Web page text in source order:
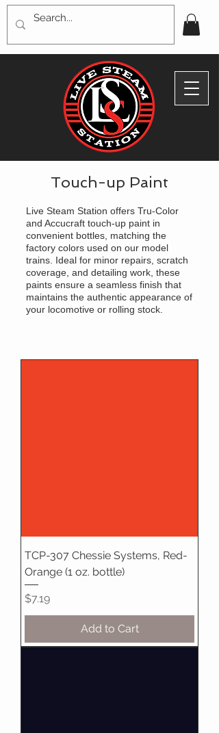
Touch-up Paint
Live Steam Station offers Tru-Color
and Accucraft touch-up paint in
convenient bottles, matching the
factory colors used on our model
trains. Ideal for minor repairs, scratch
coverage, and detailing work, these
paints ensure a seamless finish that
maintains the authentic appearance of
your locomotive or rolling stock.
TCP-307 Chessie Systems, Red-
Orange (1 oz. bottle)
Price
$7.19
Add to Cart